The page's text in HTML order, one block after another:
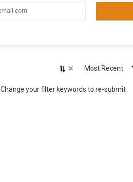
× Most Recent
Change your filter keywords to re-submit